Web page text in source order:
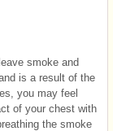
smoke and
is a result of the
you may feel
of your chest with
the smoke